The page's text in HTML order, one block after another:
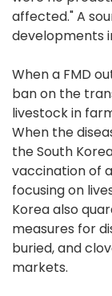
affected." A
developments
When a FMD
ban on the
livestock in
When the
the South
vaccination of
focusing on
Korea also
measures for
buried, and
markets.